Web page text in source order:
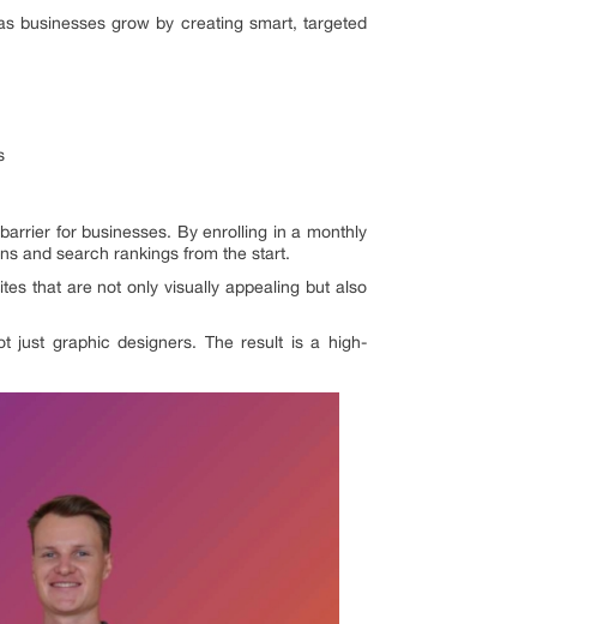
businesses grow by creating smart, targeted
for businesses. By enrolling in a monthly
and search rankings from the start.
that are not only visually appealing but also
just graphic designers. The result is a high-